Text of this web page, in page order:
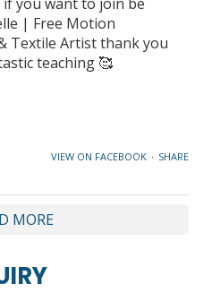
| Free Motion
Textile Artist thank you
teaching 🥰
VIEW ON FACEBOOK · SHARE
MORE